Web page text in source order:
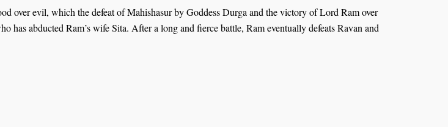
over evil, which the defeat of Mahishasur by Goddess Durga and the victory of Lord Ram over
has abducted Ram’s wife Sita. After a long and fierce battle, Ram eventually defeats Ravan and